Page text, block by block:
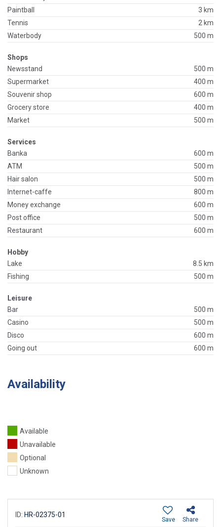
Paintball
3 km
Tennis
2 km
Waterbody
500 m
Shops
Newsstand
500 m
Supermarket
400 m
Souvenir shop
600 m
Grocery store
400 m
Market
500 m
Services
Banka
600 m
ATM
500 m
Hair salon
500 m
Internet-caffe
800 m
Money exchange
600 m
Post office
500 m
Restaurant
600 m
Hobby
Lake
8.5 km
Fishing
500 m
Leisure
Bar
500 m
Casino
500 m
Disco
600 m
Going out
600 m
Availability
Available
Unavailable
Optional
Unknown
ID: HR-02375-01
Share
Save